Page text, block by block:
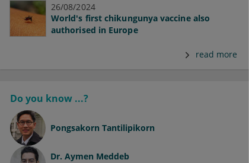
26/08/2024
World's first chikungunya vaccine also
authorised in Europe
read more
Do you know ...?
Pongsakorn Tantilipikorn
Dr. Aymen Meddeb